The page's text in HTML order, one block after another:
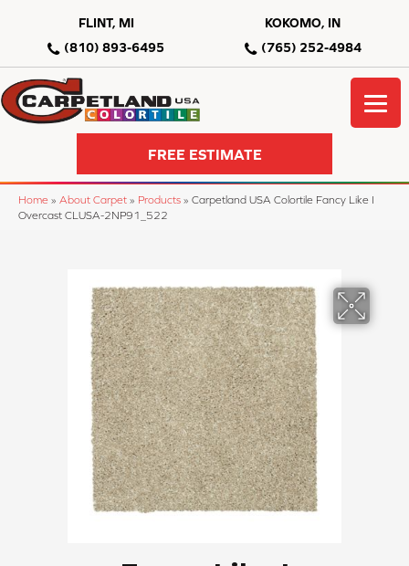
FLINT, MI
(810) 893-6495
KOKOMO, IN
(765) 252-4984
FREE ESTIMATE
Home » About Carpet » Products » Carpetland USA Colortile Fancy Like I
Overcast CLUSA-2NP91_522